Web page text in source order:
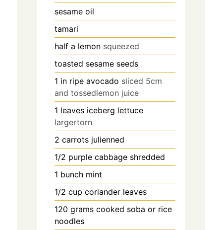
sesame oil
tamari
half a lemon squeezed
toasted sesame seeds
1 in ripe avocado sliced 5cm
and tossedlemon juice
1 leaves iceberg lettuce
largertorn
2 carrots julienned
1/2 purple cabbage shredded
1 bunch mint
1/2 cup coriander leaves
120 grams cooked soba or rice
noodles